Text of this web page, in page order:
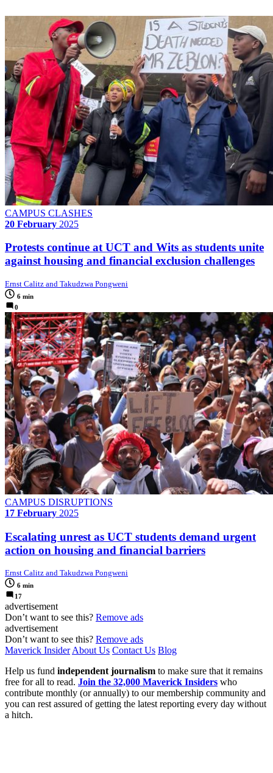
CAMPUS CLASHES
20 February 2025
Protests continue at UCT and Wits as students unite
against housing and financial exclusion challenges
Ernst Calitz and Takudzwa Pongweni
6 min
0
CAMPUS DISRUPTIONS
17 February 2025
Escalating unrest as UCT students demand urgent
action on housing and financial barriers
Ernst Calitz and Takudzwa Pongweni
6 min
17
advertisement
Don’t want to see this? Remove ads
advertisement
Don’t want to see this? Remove ads
Maverick Insider About Us Contact Us Blog
Help us fund independent journalism to make sure that it remains
free for all to read. Join the 32,000 Maverick Insiders who
contribute monthly (or annually) to our membership community and
you can rest assured of getting the latest reporting every day without
a hitch.